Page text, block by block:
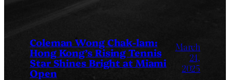
Coleman Wong Chak-lam:
Hong Kong’s Rising Tennis
Star Shines Bright at Miami
Open
March
24,
2025